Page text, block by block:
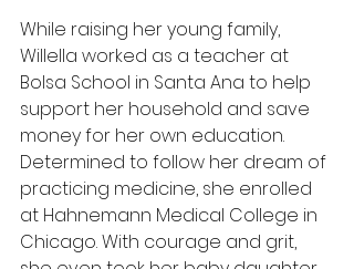
While raising her young family,
Willella worked as a teacher at
Bolsa School in Santa Ana to help
support her household and save
money for her own education.
Determined to follow her dream of
practicing medicine, she enrolled
at Hahnemann Medical College in
Chicago. With courage and grit,